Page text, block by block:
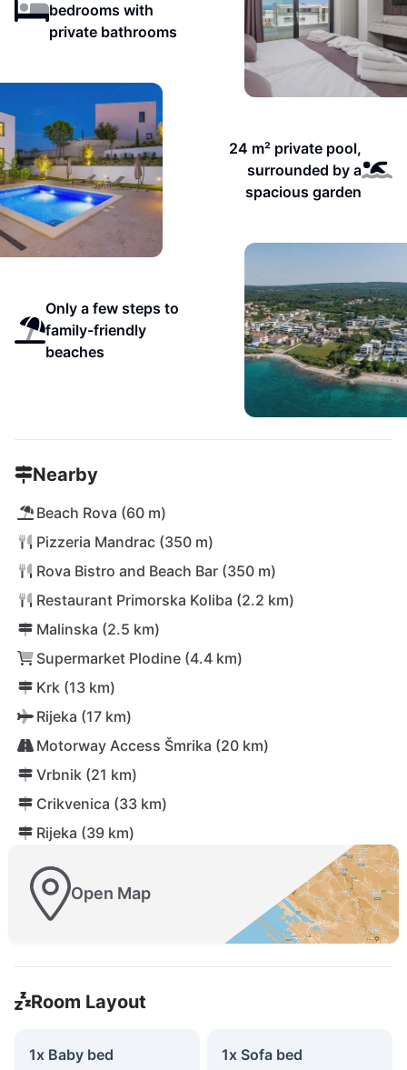
bedrooms with
private bathrooms
24 m² private pool,
surrounded by a
spacious garden
Only a few steps to
family-friendly
beaches
Nearby
Beach Rova (60 m)
Pizzeria Mandrac (350 m)
Rova Bistro and Beach Bar (350 m)
Restaurant Primorska Koliba (2.2 km)
Malinska (2.5 km)
Supermarket Plodine (4.4 km)
Krk (13 km)
Rijeka (17 km)
Motorway Access Šmrika (20 km)
Vrbnik (21 km)
Crikvenica (33 km)
Rijeka (39 km)
Open Map
Room Layout
1x Baby bed 1x Sofa bed